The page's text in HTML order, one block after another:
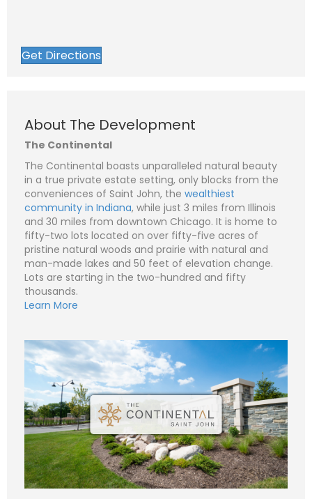
About The Development
The Continental
The Continental boasts unparalleled natural beauty
in a true private estate setting, only blocks from the
conveniences of Saint John, the wealthiest
community in Indiana, while just 3 miles from Illinois
and 30 miles from downtown Chicago. It is home to
fifty-two lots located on over fifty-five acres of
pristine natural woods and prairie with natural and
man-made lakes and 50 feet of elevation change.
Lots are starting in the two-hundred and fifty
thousands.
Learn More
Get Directions
N
a
e
*
P
h
o
n
j
e
c
t
*
C
o
m
m
e
n
t
o
r
M
e
s
s
a
g
e
Submit
*
s
t
h
o
n
E
a
l
*
u
b
j
e
c
t
Subject (e.g. The Continental – Lot 18 - Lot
1)
C
o
m
m
e
n
s
a
g
e
*